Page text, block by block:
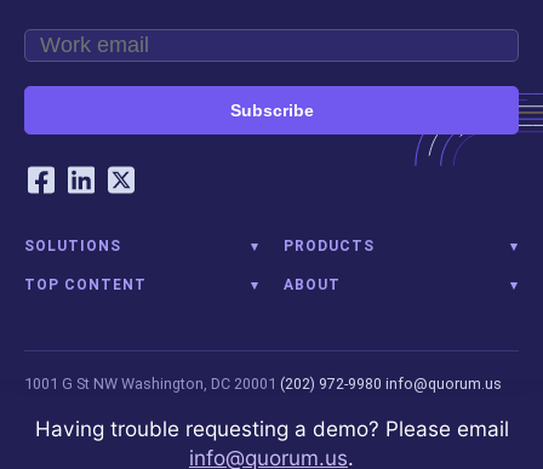
Subscribe
Our Social Networking Accounts
Facebook
LinkedIn
Twitter
SOLUTIONS PRODUCTS
TOP CONTENT ABOUT
1001 G St NW Washington, DC 20001 (202) 972-9980 info@quorum.us
not affiliated with, licensed, endorsed, or sponsored by Leidos
Innovations Technology or its affiliates. Privacy Policy
Having trouble requesting a demo? Please email
info@quorum.us.